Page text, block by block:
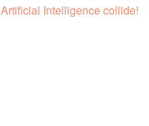
Artificial Intelligence collide!